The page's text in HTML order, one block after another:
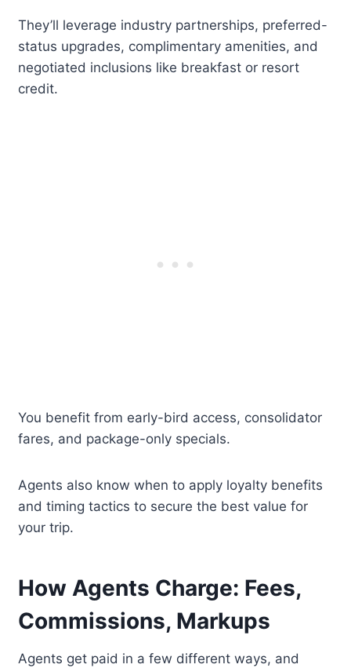
They’ll leverage industry partnerships, preferred-
status upgrades, complimentary amenities, and
negotiated inclusions like breakfast or resort
credit.
You benefit from early-bird access, consolidator
fares, and package-only specials.
Agents also know when to apply loyalty benefits
and timing tactics to secure the best value for
your trip.
How Agents Charge: Fees,
Commissions, Markups
Agents get paid in a few different ways, and